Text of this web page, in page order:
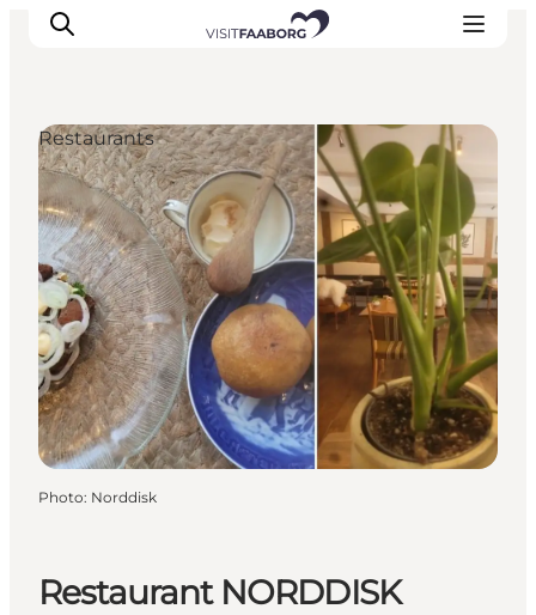
Accommodation
Dining
Things to do
Island Hopping
Outdoor
Events
Restaurant NORDDISK
Restaurants
Photo: Norddisk